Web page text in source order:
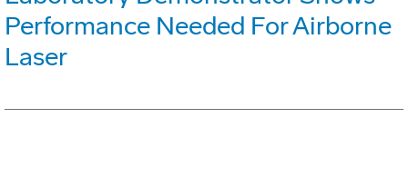
Performance Needed For Airborne
Laser